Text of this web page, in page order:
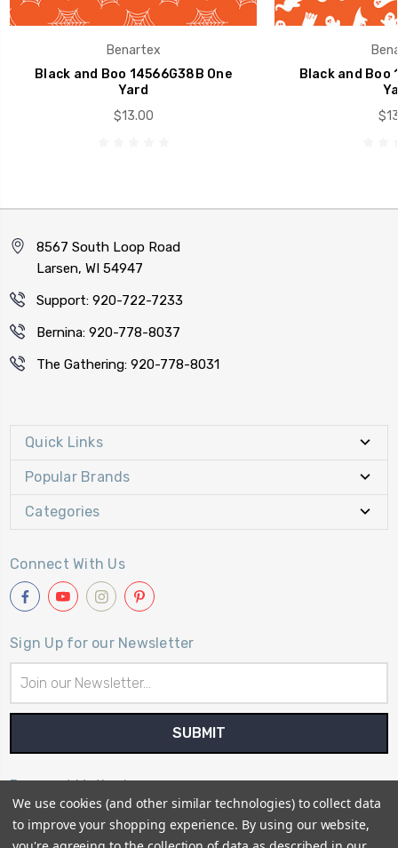
Benartex
Black and Boo 14566G38B One
Yard
$13.00
Black and Boo
8567 South Loop Road
Larsen, WI 54947
Support: 920-722-7233
Bernina: 920-778-8037
The Gathering: 920-778-8031
Quick Links
Popular Brands
Categories
Connect With Us
Sign Up for our Newsletter
Address
Payment Method
We use cookies (and other similar technologies) to collect data
to improve your shopping experience. By using our website,